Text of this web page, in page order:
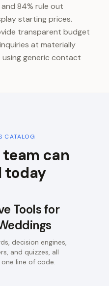
84% rule out
starting prices.
transparent budget
at materially
generic contact
CATALOG
team can
today
Tools for
decision engines,
and quizzes, all
line of code.